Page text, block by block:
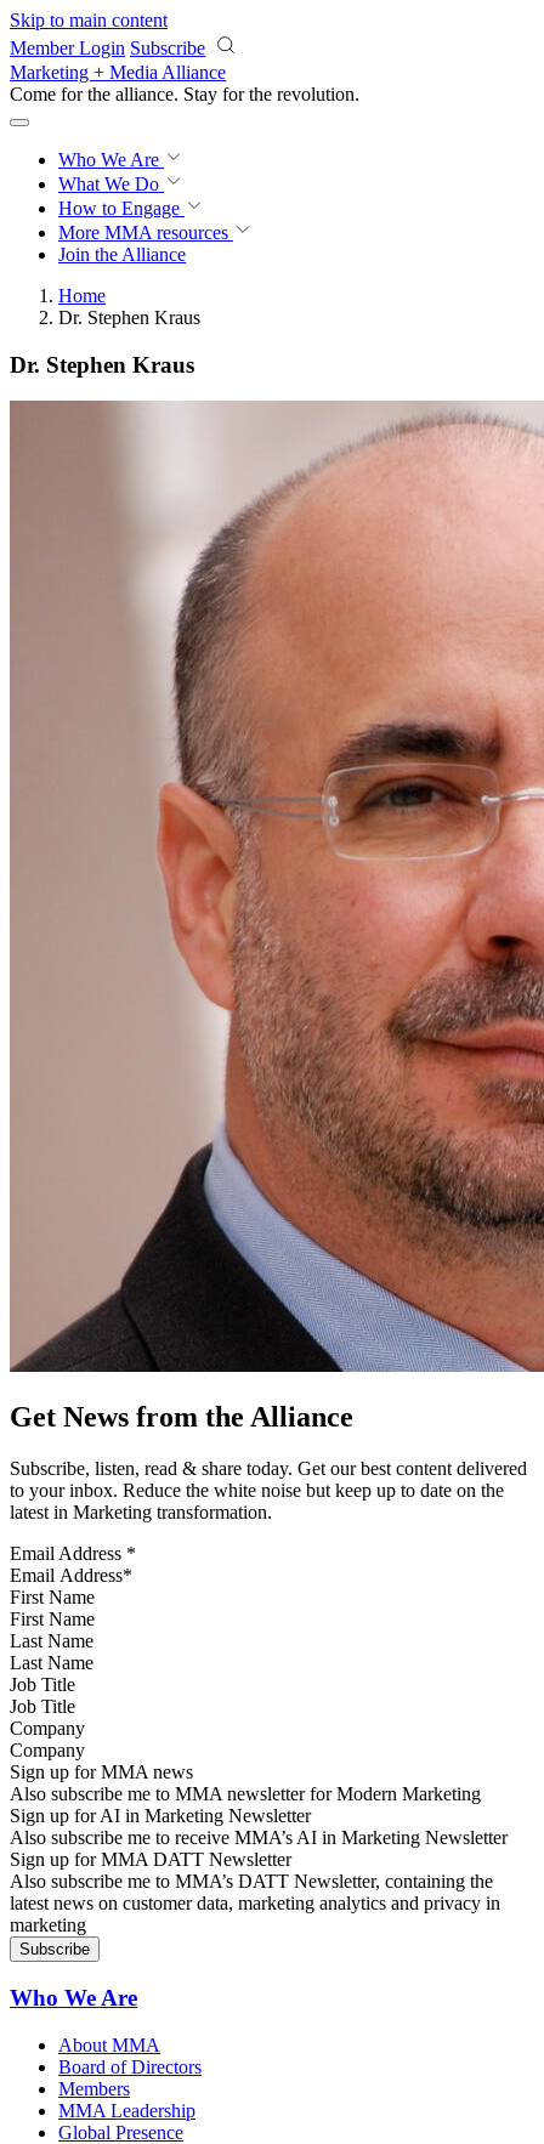
Skip to main content
Member Login Subscribe
Marketing + Media Alliance
Come for the alliance. Stay for the revolution.
Who We Are
What We Do
How to Engage
More MMA resources
Join the Alliance
Home
Dr. Stephen Kraus
Dr. Stephen Kraus
Get News from the Alliance
Subscribe, listen, read & share today. Get our best content delivered
to your inbox. Reduce the white noise but keep up to date on the
latest in Marketing transformation.
Email Address *
First Name
Last Name
Job Title
Company
Sign up for MMA news
Also subscribe me to MMA newsletter for Modern Marketing
Sign up for AI in Marketing Newsletter
Also subscribe me to receive MMA’s AI in Marketing Newsletter
Sign up for MMA DATT Newsletter
Also subscribe me to MMA’s DATT Newsletter, containing the
latest news on customer data, marketing analytics and privacy in
marketing
Who We Are
About MMA
Board of Directors
Members
MMA Leadership
Global Presence